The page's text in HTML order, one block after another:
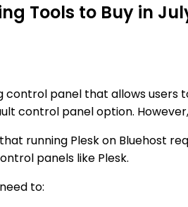
Tools to Buy in
control panel that allows users
control panel option.
running Plesk on Bluehost
panels like Plesk.
to: